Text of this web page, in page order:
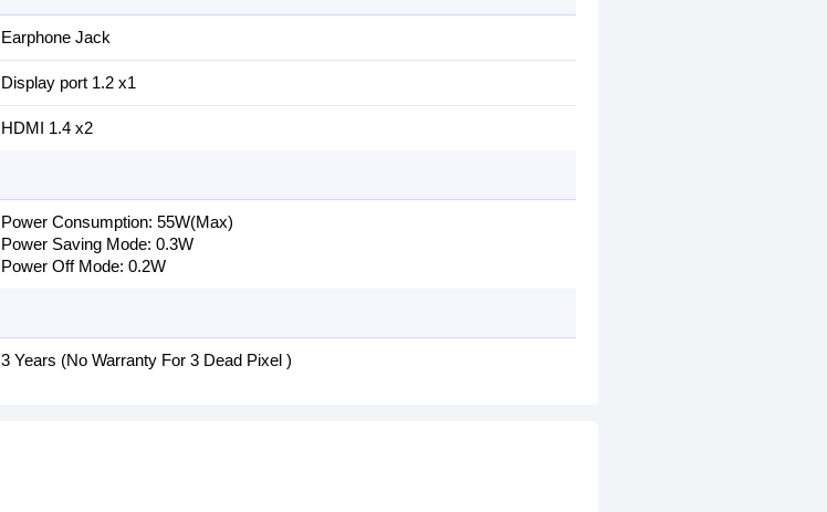
Earphone Jack
Display port 1.2 x1
HDMI 1.4 x2
Power Consumption: 5‎5W(Max)
Power Saving Mode: 0‎.3W
Power Off Mode: 0‎.2W
3 Years (No Warranty For 3 Dead Pixel )